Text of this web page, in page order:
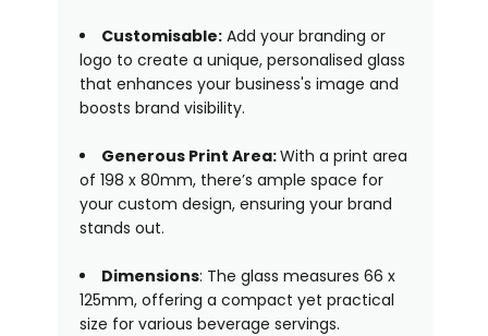
Customisable:Add your branding or
logo to create a unique, personalised glass
that enhances your business's image and
boosts brand visibility.
Generous Print Area:With a print area
of 198 x 80mm, there’s ample space for
your custom design, ensuring your brand
stands out.
Dimensions: The glass measures 66 x
125mm, offering a compact yet practical
size for various beverage servings.